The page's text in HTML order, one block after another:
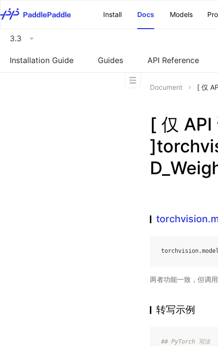
Install
Docs Models
3.3
Installation Guide Guides API Reference
Document [ 仅
[ 仅 API
torchvision.
两者功能一致，但调
转写示例
## PyTorch 写法